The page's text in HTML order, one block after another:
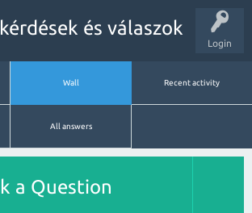
Login
és válaszok
Wall Recent activity
All answers
a Question